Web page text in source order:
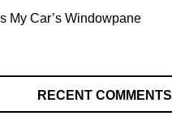
My Car’s Windowpane
RECENT COMMENTS